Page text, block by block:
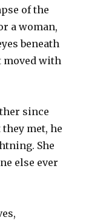
of the
a woman,
beneath
moved with
since
met, he
She
else ever